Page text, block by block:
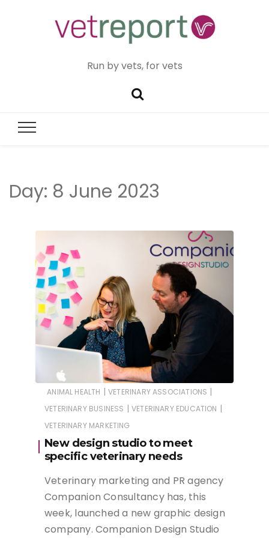
Run by vets, for vets
Day: 8 June 2023
ANIMAL HEALTH | VETERINARY ASSOCIATIONS |
VETERINARY BUSINESS | VETERINARY EDUCATION |
VETERINARY MARKETING
New design studio to meet
specific veterinary needs
Veterinary marketing and PR agency
Companion Consultancy has, this
week, launched a new graphic design
company. Companion Design Studio